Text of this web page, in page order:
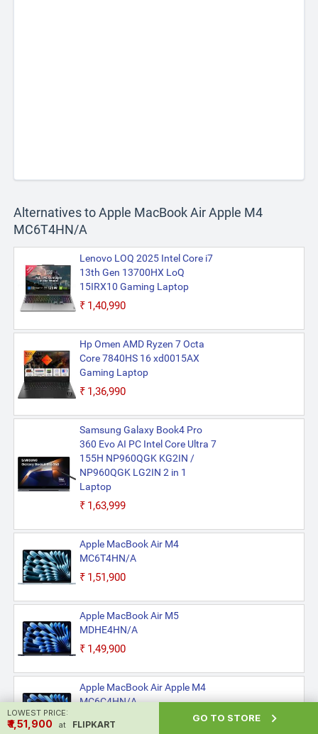
Alternatives to Apple MacBook Air Apple M4
MC6T4HN/A
Lenovo LOQ 2025 Intel Core i7
13th Gen 13700HX LoQ
15IRX10 Gaming Laptop
₹1,40,990
Hp Omen AMD Ryzen 7 Octa
Core 7840HS 16 xd0015AX
Gaming Laptop
₹1,36,990
Samsung Galaxy Book4 Pro
360 Evo AI PC Intel Core Ultra 7
155H NP960QGK KG2IN /
NP960QGK LG2IN 2 in 1
Laptop
₹1,63,999
Apple MacBook Air M4
MC6T4HN/A
₹1,51,900
Apple MacBook Air M5
MDHE4HN/A
₹1,49,900
Apple MacBook Air Apple M4
MC6C4HN/A
₹1,51,900
LOWEST PRICE:
₹ ₹1,51,900 at FLIPKART
GO TO STORE 